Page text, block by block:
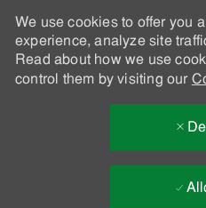
We use cookies to offer you
experience, analyze site
Read about how we use
control them by visiting our